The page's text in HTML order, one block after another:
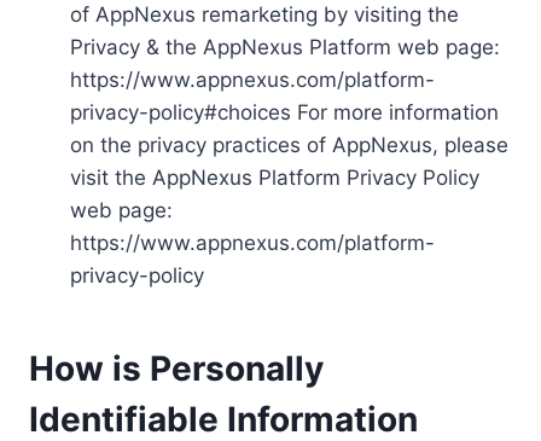
of AppNexus remarketing by visiting the
Privacy & the AppNexus Platform web page:
https://www.appnexus.com/platform-
privacy-policy#choices For more information
on the privacy practices of AppNexus, please
visit the AppNexus Platform Privacy Policy
web page:
https://www.appnexus.com/platform-
privacy-policy
How is Personally
Identifiable Information